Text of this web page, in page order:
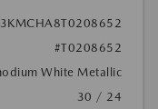
#T0208652
White Metallic
30 / 24